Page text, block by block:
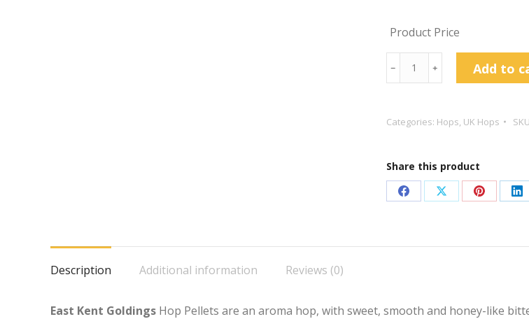
Product Price
Kent
Hop
quantity
﹣ ﹢ Add to
Categories: Hops, UK Hops
Share this product
Share
Facebook
Share
X
Share
Pinterest
Description
Additional information Reviews (0)
East Kent Goldings Hop Pellets are an aroma hop, with sweet, smooth and honey-like